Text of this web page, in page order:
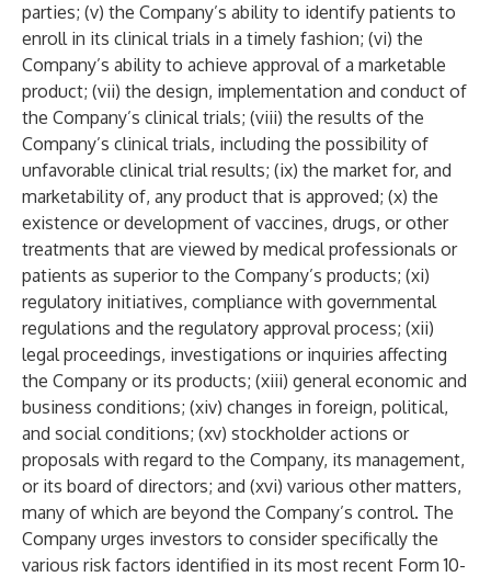
parties; (v) the Company’s ability to identify patients to
enroll in its clinical trials in a timely fashion; (vi) the
Company’s ability to achieve approval of a marketable
product; (vii) the design, implementation and conduct of
the Company’s clinical trials; (viii) the results of the
Company’s clinical trials, including the possibility of
unfavorable clinical trial results; (ix) the market for, and
marketability of, any product that is approved; (x) the
existence or development of vaccines, drugs, or other
treatments that are viewed by medical professionals or
patients as superior to the Company’s products; (xi)
regulatory initiatives, compliance with governmental
regulations and the regulatory approval process; (xii)
legal proceedings, investigations or inquiries affecting
the Company or its products; (xiii) general economic and
business conditions; (xiv) changes in foreign, political,
and social conditions; (xv) stockholder actions or
proposals with regard to the Company, its management,
or its board of directors; and (xvi) various other matters,
many of which are beyond the Company’s control. The
Company urges investors to consider specifically the
various risk factors identified in its most recent Form 10-